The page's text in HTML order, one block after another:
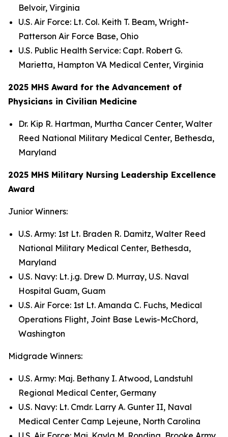
Belvoir, Virginia
U.S. Air Force: Lt. Col. Keith T. Beam, Wright-
Patterson Air Force Base, Ohio
U.S. Public Health Service: Capt. Robert G.
Marietta, Hampton VA Medical Center, Virginia
2025 MHS Award for the Advancement of
Physicians in Civilian Medicine
Dr. Kip R. Hartman, Murtha Cancer Center, Walter
Reed National Military Medical Center, Bethesda,
Maryland
2025 MHS Military Nursing Leadership Excellence
Award
Junior Winners:
U.S. Army: 1st Lt. Braden R. Damitz, Walter Reed
National Military Medical Center, Bethesda,
Maryland
U.S. Navy: Lt. j.g. Drew D. Murray, U.S. Naval
Hospital Guam, Guam
U.S. Air Force: 1st Lt. Amanda C. Fuchs, Medical
Operations Flight, Joint Base Lewis-McChord,
Washington
Midgrade Winners:
U.S. Army: Maj. Bethany I. Atwood, Landstuhl
Regional Medical Center, Germany
U.S. Navy: Lt. Cmdr. Larry A. Gunter II, Naval
Medical Center Camp Lejeune, North Carolina